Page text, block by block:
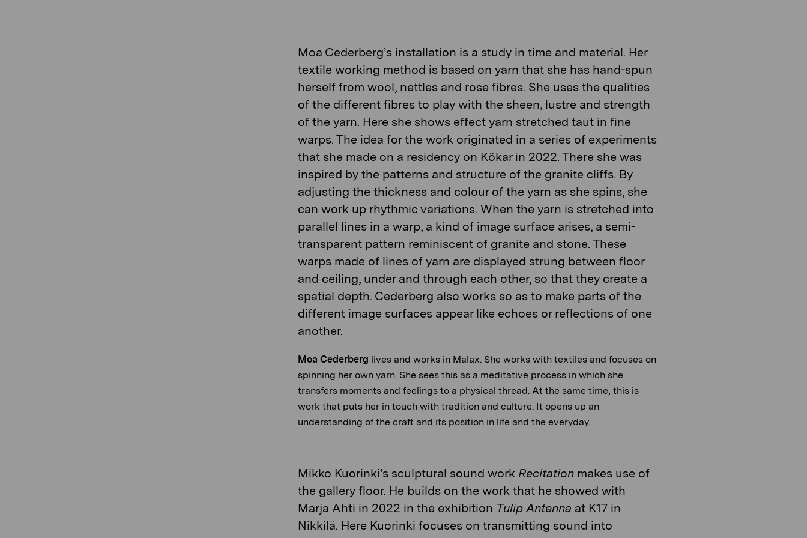
Moa Cederberg’s installation is a study in time and material. Her
textile working method is based on yarn that she has hand-spun
herself from wool, nettles and rose fibres. She uses the qualities
of the different fibres to play with the sheen, lustre and strength
of the yarn. Here she shows effect yarn stretched taut in fine
warps. The idea for the work originated in a series of experiments
that she made on a residency on Kökar in 2022. There she was
inspired by the patterns and structure of the granite cliffs. By
adjusting the thickness and colour of the yarn as she spins, she
can work up rhythmic variations. When the yarn is stretched into
parallel lines in a warp, a kind of image surface arises, a semi-
transparent pattern reminiscent of granite and stone. These
warps made of lines of yarn are displayed strung between floor
and ceiling, under and through each other, so that they create a
spatial depth. Cederberg also works so as to make parts of the
different image surfaces appear like echoes or reflections of one
another.
Moa Cederberg lives and works in Malax. She works with textiles and focuses on
spinning her own yarn. She sees this as a meditative process in which she
transfers moments and feelings to a physical thread. At the same time, this is
work that puts her in touch with tradition and culture. It opens up an
understanding of the craft and its position in life and the everyday.
Mikko Kuorinki’s sculptural sound work Recitation makes use of
the gallery floor. He builds on the work that he showed with
Marja Ahti in 2022 in the exhibition Tulip Antenna at K17 in
Nikkilä. Here Kuorinki focuses on transmitting sound into